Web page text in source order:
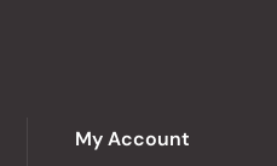
My Account